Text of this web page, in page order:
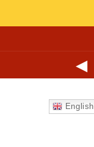
◀
English